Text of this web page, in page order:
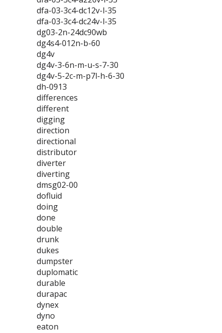
dfa-03-3c4-dc12v-l-35
dfa-03-3c4-dc24v-l-35
dg03-2n-24dc90wb
dg4s4-012n-b-60
dg4v
dg4v-3-6n-m-u-s-7-30
dg4v-5-2c-m-p7l-h-6-30
dh-0913
differences
different
digging
direction
directional
distributor
diverter
diverting
dmsg02-00
dofluid
doing
done
double
drunk
dukes
dumpster
duplomatic
durable
durapac
dynex
dyno
eaton